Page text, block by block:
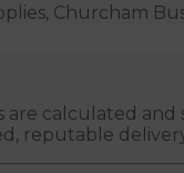
Churcham
are calculated
reputable